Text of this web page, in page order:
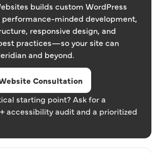
builds custom WordPress
minded development,
responsive design, and
practices—so your site can
and beyond.
Consultation
starting point? Ask for a
accessibility audit and a prioritized